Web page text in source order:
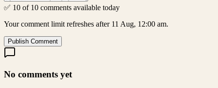
✅ 10 of 10 comments available today
Your comment limit refreshes after 11 Aug, 12:00 am.
Publish Comment
No comments yet